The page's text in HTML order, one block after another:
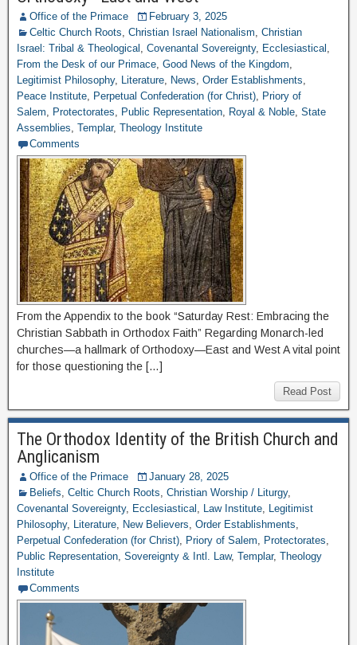
Office of the Primace
February 3, 2025
Celtic Church Roots, Christian Israel Nationalism, Christian
Israel: Tribal & Theological , Covenantal Sovereignty, Ecclesiastical ,
From the Desk of our Primace, Good News of the Kingdom,
Legitimist Philosophy, Literature, News, Order Establishments,
Peace Institute, Perpetual Confederation (for Christ), Priory of
Salem, Protectorates, Public Representation, Royal & Noble, State
Assemblies, Templar, Theology Institute
Comments
From the Appendix to the book “Saturday Rest: Embracing the
Christian Sabbath in Orthodox Faith” Regarding Monarch-led
churches—a hallmark of Orthodoxy—East and West A vital point
for those questioning the […]
Read Post
The Orthodox Identity of the British Church and
Anglicanism
Office of the Primace
January 28, 2025
Beliefs, Celtic Church Roots, Christian Worship / Liturgy,
Covenantal Sovereignty, Ecclesiastical , Law Institute, Legitimist
Philosophy, Literature, New Believers, Order Establishments,
Perpetual Confederation (for Christ), Priory of Salem, Protectorates,
Public Representation, Sovereignty & Intl. Law, Templar, Theology
Institute
Comments